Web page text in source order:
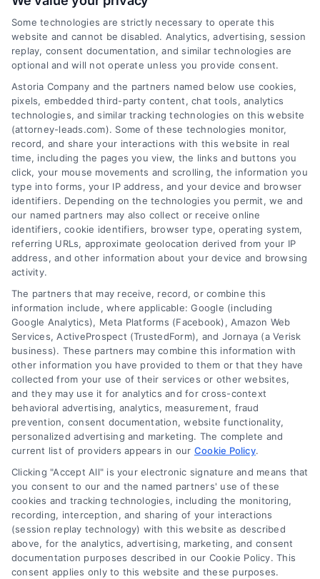
AttorneyLeads.com
We help companies accelerate new
customer acquisition and grow their brands by
leveraging our powerful, proprietary lead exchange
and technology platforms that scale.
Follow Us :
Company
About Us
Sign Up
Log In
Contact Us
Privacy Policy
Terms
Data Broker
Accessibility
Your Privacy Choices
Privacy Request
Some technologies are strictly necessary to operate this
website and cannot be disabled. Analytics, advertising, session
replay, consent documentation, and similar technologies are
optional and will not operate unless you provide consent.
Astoria Company and the partners named below use cookies,
pixels, embedded third-party content, chat tools, analytics
technologies, and similar tracking technologies on this website
(attorney-leads.com). Some of these technologies monitor,
record, and share your interactions with this website in real
time, including the pages you view, the links and buttons you
click, your mouse movements and scrolling, the information you
type into forms, your IP address, and your device and browser
identifiers. Depending on the technologies you permit, we and
our named partners may also collect or receive online
identifiers, cookie identifiers, browser type, operating system,
referring URLs, approximate geolocation derived from your IP
address, and other information about your device and browsing
activity.
The partners that may receive, record, or combine this
information include, where applicable: Google (including
Google Analytics), Meta Platforms (Facebook), Amazon Web
Services, ActiveProspect (TrustedForm), and Jornaya (a Verisk
business). These partners may combine this information with
other information you have provided to them or that they have
collected from your use of their services or other websites,
and they may use it for analytics and for cross-context
behavioral advertising, analytics, measurement, fraud
prevention, consent documentation, website functionality,
personalized advertising and marketing. The complete and
current list of providers appears in our Cookie Policy.
Clicking "Accept All" is your electronic signature and means that
you consent to our and the named partners' use of these
cookies and tracking technologies, including the monitoring,
recording, interception, and sharing of your interactions
(session replay technology) with this website as described
above, for the analytics, advertising, marketing, and consent
documentation purposes described in our Cookie Policy. This
consent applies only to this website and these purposes.